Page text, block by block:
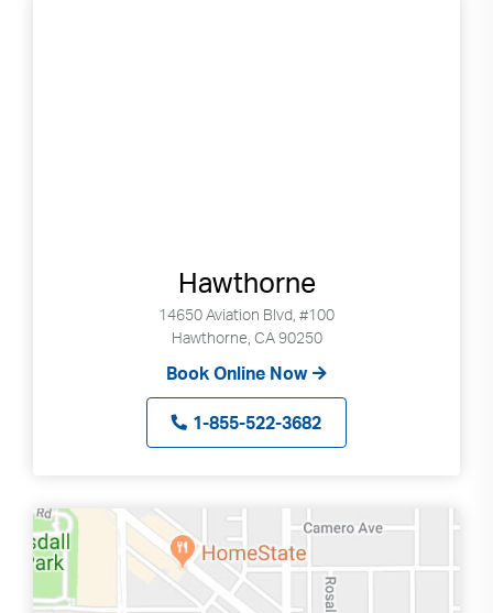
Hawthorne
14650 Aviation Blvd, #100
Hawthorne, CA 90250
Book Online Now
1-855-522-3682
arrows
to